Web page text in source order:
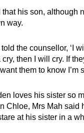
that his son, although
way.
told the counsellor, ‘I
then I will cry. If
them to know I’m
loves his sister so
Chloe, Mrs Mah said
at his sister in a